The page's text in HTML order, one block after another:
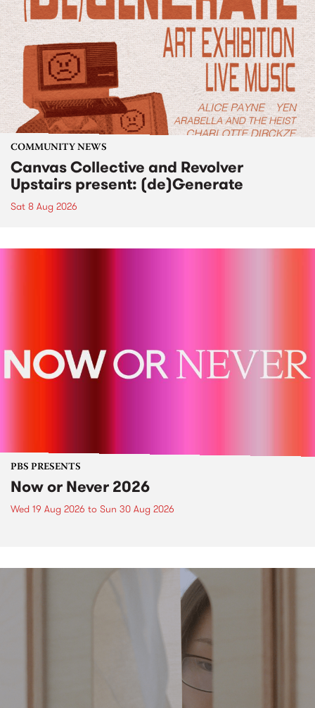
COMMUNITY NEWS
Canvas Collective and Revolver
Upstairs present: (de)Generate
Sat 8 Aug 2026
PBS PRESENTS
Now or Never 2026
Wed 19 Aug 2026 to Sun 30 Aug 2026